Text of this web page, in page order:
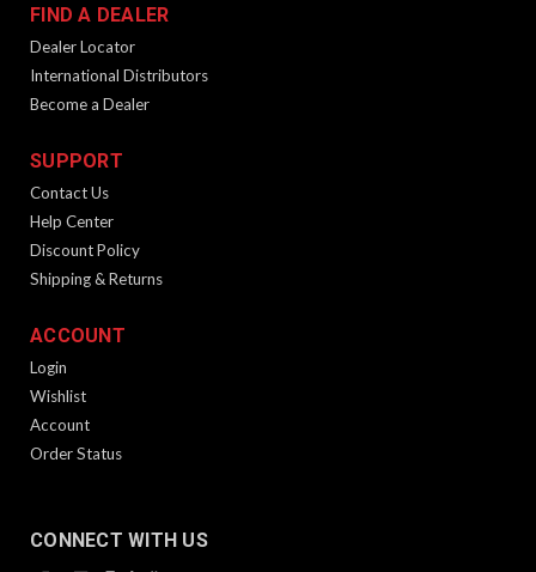
KRISS MagEx2 Magazine Extension. Spring is caliber-specific.
Disclaimer This is only a follower spring and not the complete
MagEx2 kit. It is only for use with the...
$12.99
FIND A DEALER
Dealer Locator
International Distributors
Become a Dealer
SUPPORT
Contact Us
Help Center
Discount Policy
Shipping & Returns
ACCOUNT
Login
Wishlist
Account
Order Status
CONNECT WITH US